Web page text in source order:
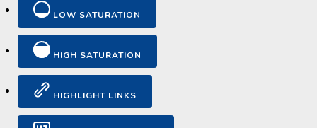
LOW SATURATION
HIGH SATURATION
HIGHLIGHT LINKS